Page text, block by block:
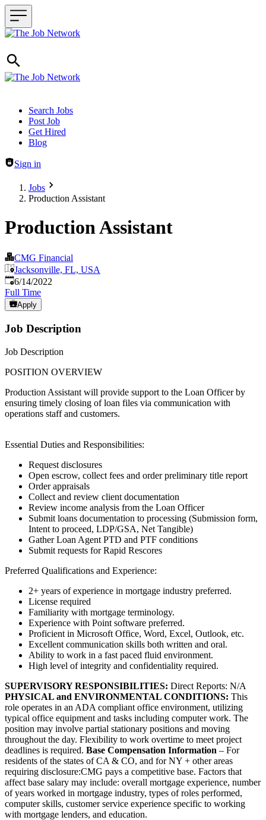
Header navigation
Search Jobs
Post Job
Get Hired
Blog
Sign in
Jobs
Production Assistant
Production Assistant
CMG Financial
Jacksonville, FL, USA
Published:
6/14/2022
Full Time
Apply
Job Description
Job Description
POSITION OVERVIEW
Production Assistant will provide support to the Loan Officer by
ensuring timely closing of loan files via communication with
operations staff and customers.
Essential Duties and Responsibilities:
Request disclosures
Open escrow, collect fees and order preliminary title report
Order appraisals
Collect and review client documentation
Review income analysis from the Loan Officer
Submit loans documentation to processing (Submission form,
Intent to proceed, LDP/GSA, Net Tangible)
Gather Loan Agent PTD and PTF conditions
Submit requests for Rapid Rescores
Preferred Qualifications and Experience:
2+ years of experience in mortgage industry preferred.
License required
Familiarity with mortgage terminology.
Experience with Point software preferred.
Proficient in Microsoft Office, Word, Excel, Outlook, etc.
Excellent communication skills both written and oral.
Ability to work in a fast paced fluid environment.
High level of integrity and confidentiality required.
SUPERVISORY RESPONSIBILITIES: Direct Reports: N/A
PHYSICAL and ENVIRONMENTAL CONDITIONS: This
role operates in an ADA compliant office environment, utilizing
typical office equipment and tasks including computer work. The
position may involve partial stationary positions and moving
throughout the day. Flexibility to work overtime to meet project
deadlines is required. Base Compensation Information – For
residents of the states of CA & CO, and for NY + other areas
requiring disclosure:CMG pays a competitive base. Factors that
affect base salary may include: overall mortgage experience, number
of years worked in mortgage industry, types of roles performed,
computer skills, customer service experience specific to working
with mortgage lenders, and education.